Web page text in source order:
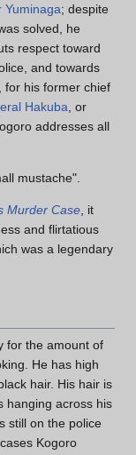
Yuminaga; despite
solved, he
respect toward
and towards
for his former chief
Hakuba , or
addresses all
mustache".
Murder Case , it
and flirtatious
was a legendary
for the amount of
He has high
hair. His hair is
hanging across his
still on the police
Kogoro